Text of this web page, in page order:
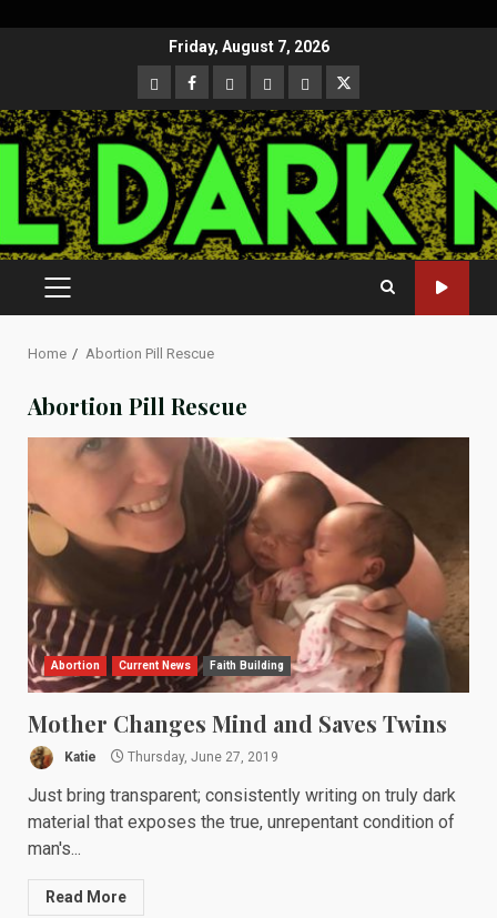
Friday, August 7, 2026
CloutHub
Facebook
Gab MeweParlerTwitter
PRIMARY
Home Abortion Pill Rescue
Abortion Pill Rescue
Abortion Current News Faith Building
Mother Changes Mind and Saves Twins
Katie Thursday, June 27, 2019
Just bring transparent; consistently writing on truly dark
material that exposes the true, unrepentant condition of
man's...
Read More